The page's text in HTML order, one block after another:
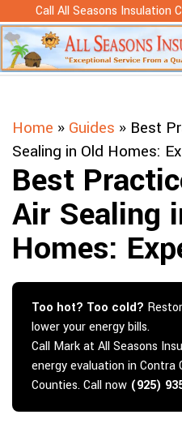
to
content
Call All Seasons Insulation
Home » Guides » Best
Sealing in Old Homes:
Best
Air Sealing
Homes:
Too hot? Too cold?
lower your energy bills.
Call Mark at All Seasons
energy evaluation in Contra
Counties. Call now (925)